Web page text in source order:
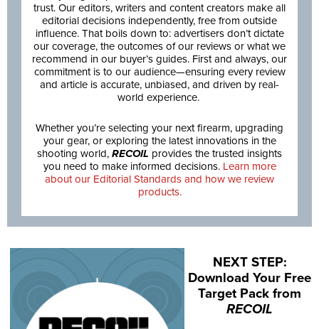
trust. Our editors, writers and content creators make all
editorial decisions independently, free from outside
influence. That boils down to: advertisers don’t dictate
our coverage, the outcomes of our reviews or what we
recommend in our buyer’s guides. First and always, our
commitment is to our audience—ensuring every review
and article is accurate, unbiased, and driven by real-
world experience.
Whether you’re selecting your next firearm, upgrading
your gear, or exploring the latest innovations in the
shooting world, RECOIL provides the trusted insights
you need to make informed decisions. Learn more
about our Editorial Standards and how we review
products.
NEXT STEP:
Download Your Free
Target Pack from
RECOIL